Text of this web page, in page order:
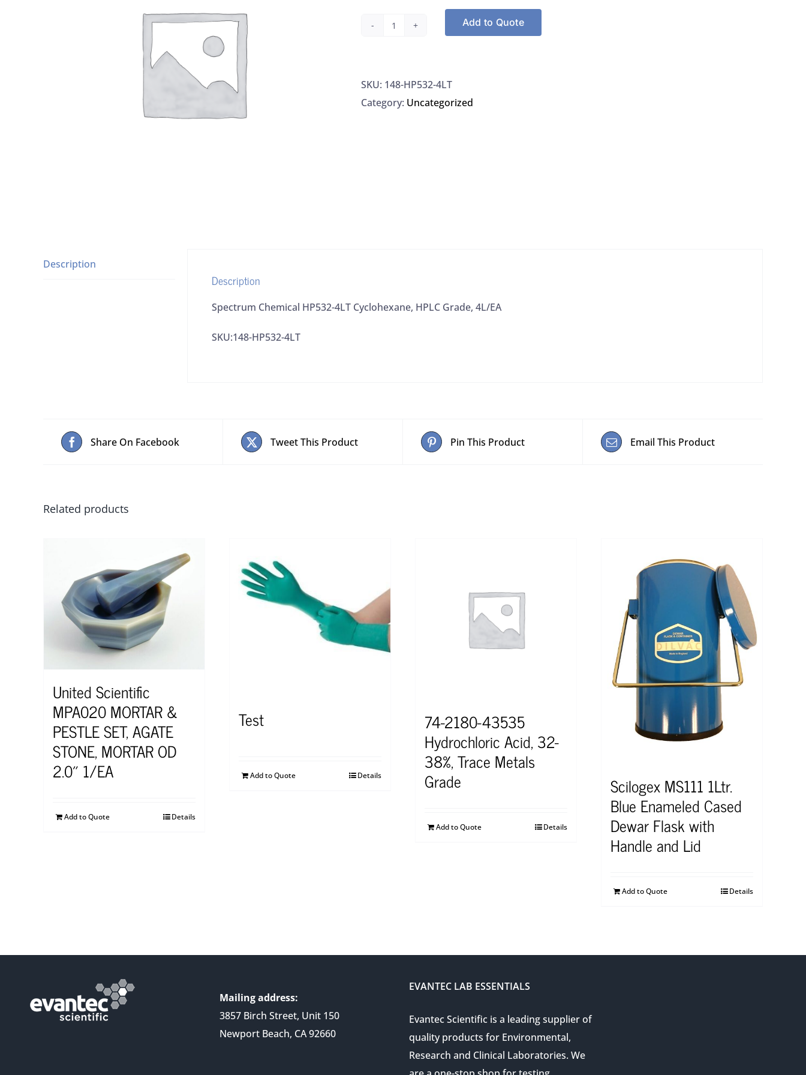
Spectrum
4LT
Cyclohexane,
Add to Quote
SKU: 148-HP532-4LT
Category: Uncategorized
Description
Description
Spectrum Chemical HP532-4LT Cyclohexane, HPLC Grade, 4L/EA
SKU:148-HP532-4LT
Share On Facebook Tweet This Product Pin This Product Email This Product
Related products
United Scientific
MPA020 MORTAR &
PESTLE SET, AGATE
STONE, MORTAR OD
2.0″ 1/EA
Add to Quote Details
Test
Add to Quote Details
74-2180-43535
Hydrochloric Acid, 32-
38%, Trace Metals
Grade
Add to Quote Details
Scilogex MS111 1Ltr.
Blue Enameled Cased
Dewar Flask with
Handle and Lid
Add to Quote Details
Mailing address:
3857 Birch Street, Unit 150
Newport Beach, CA 92660
EVANTEC LAB ESSENTIALS
Evantec Scientific is a leading supplier of
quality products for Environmental,
Research and Clinical Laboratories. We